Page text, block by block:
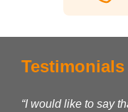
Testimonials
“I would like to say